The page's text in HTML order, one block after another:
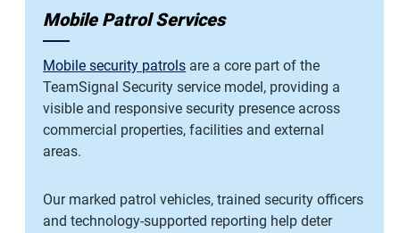
Mobile Patrol Services
Mobile security patrols are a core part of the
TeamSignal Security service model, providing a
visible and responsive security presence across
commercial properties, facilities and external
areas.
Our marked patrol vehicles, trained security officers
and technology-supported reporting help deter